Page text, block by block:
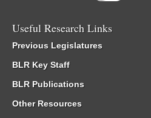
Useful Research Links
Previous Legislatures
BLR Key Staff
BLR Publications
Other Resources